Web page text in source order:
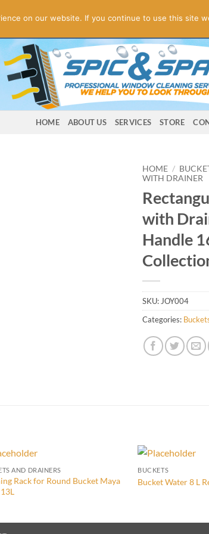
HOME ABOUT US SERVICES STORE
HOME /
WITH DRAINER
with
Handle
SKU: JOY004
Categories:
AND DRAINERS
Rack for Round Bucket Maya
BUCKETS
Bucket Water 8 L
on our website. If you continue to use this site